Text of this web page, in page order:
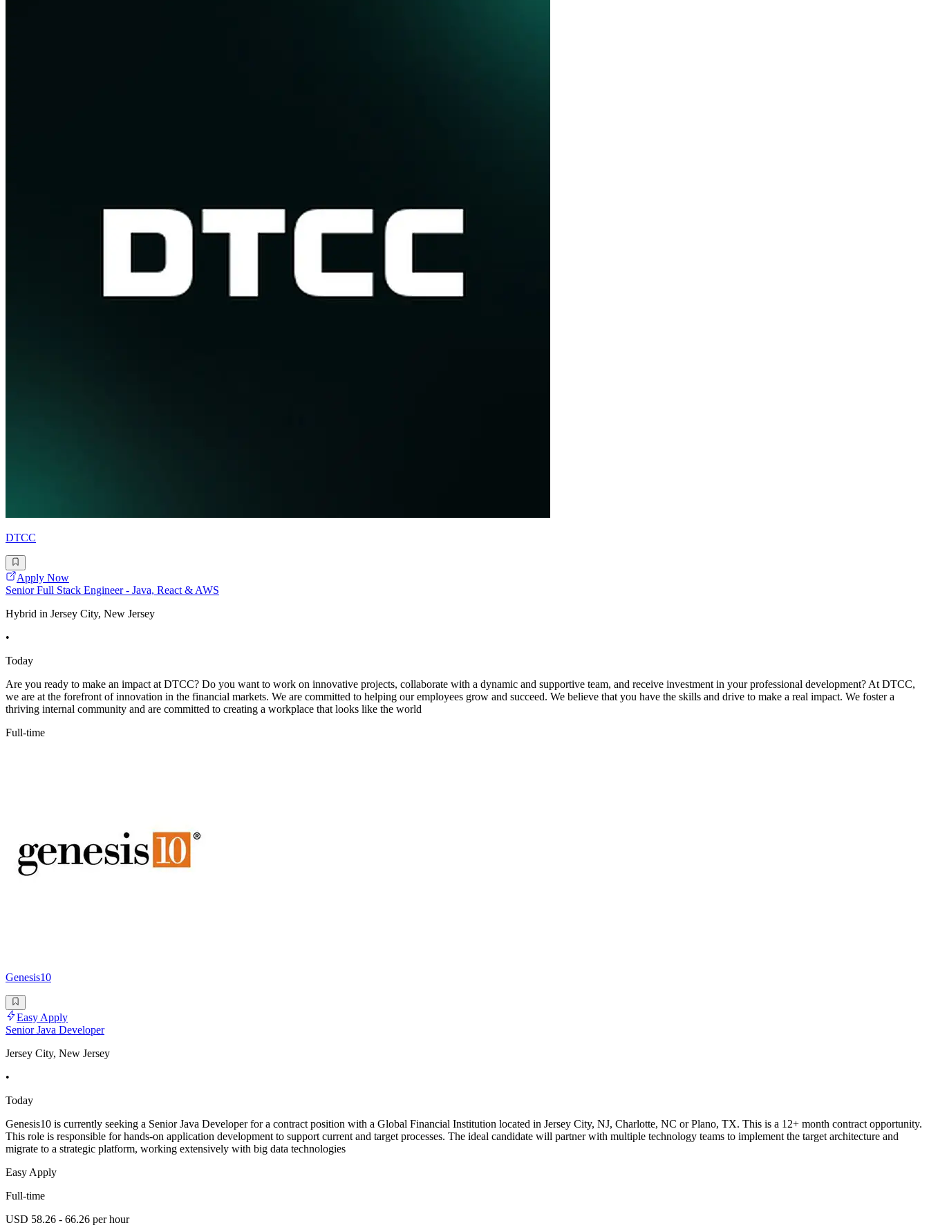
DTCC
Apply Now
Senior Full Stack Engineer - Java, React & AWS
Hybrid in Jersey City, New Jersey
•
Today
Are you ready to make an impact at DTCC? Do you want to work on innovative projects, collaborate with a dynamic and supportive team, and receive investment in your professional development? At DTCC,
we are at the forefront of innovation in the financial markets. We are committed to helping our employees grow and succeed. We believe that you have the skills and drive to make a real impact. We foster a
thriving internal community and are committed to creating a workplace that looks like the world
Full-time
Genesis10
Easy Apply
Senior Java Developer
Jersey City, New Jersey
•
Today
Genesis10 is currently seeking a Senior Java Developer for a contract position with a Global Financial Institution located in Jersey City, NJ, Charlotte, NC or Plano, TX. This is a 12+ month contract opportunity.
This role is responsible for hands-on application development to support current and target processes. The ideal candidate will partner with multiple technology teams to implement the target architecture and
migrate to a strategic platform, working extensively with big data technologies
Easy Apply
Full-time
USD 58.26 - 66.26 per hour